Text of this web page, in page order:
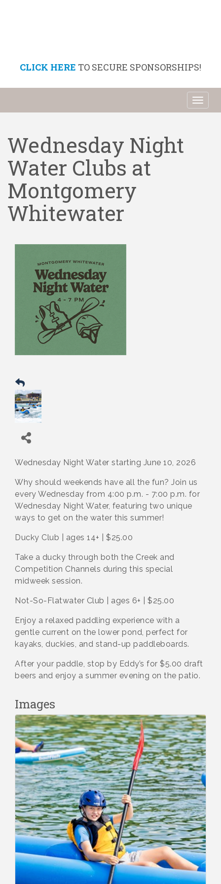
CLICK HERE TO SECURE SPONSORSHIPS!
Wednesday Night
Water Clubs at
Montgomery
Whitewater
Wednesday Night Water starting June 10, 2026
Why should weekends have all the fun? Join us
every Wednesday from 4:00 p.m. - 7:00 p.m. for
Wednesday Night Water, featuring two unique
ways to get on the water this summer!
Ducky Club | ages 14+ | $25.00
Take a ducky through both the Creek and
Competition Channels during this special
midweek session.
Not-So-Flatwater Club | ages 6+ | $25.00
Enjoy a relaxed paddling experience with a
gentle current on the lower pond, perfect for
kayaks, duckies, and stand-up paddleboards.
After your paddle, stop by Eddy’s for $5.00 draft
beers and enjoy a summer evening on the patio.
Images